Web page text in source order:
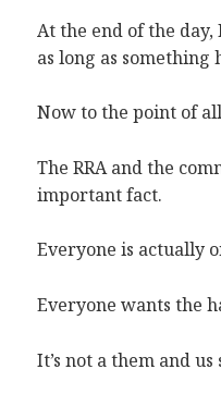
At the end of the day,
as long as something
Now to the point of
The RRA and the
important fact.
Everyone is actually
Everyone wants the
It’s not a them and